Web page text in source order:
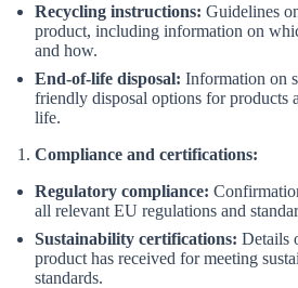
Recycling instructions: Guidelines
product, including information on
and how.
End-of-life disposal: Information on
friendly disposal options for products
life.
Compliance and certifications:
Regulatory compliance:
all relevant EU regulations and
Sustainability certifications: Details
product has received for meeting
standards.